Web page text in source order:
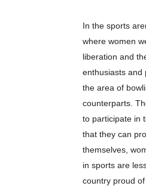
In the sports
where women
liberation and
enthusiasts and
the area of
counterparts.
to participate in
that they can
themselves,
in sports are
country proud